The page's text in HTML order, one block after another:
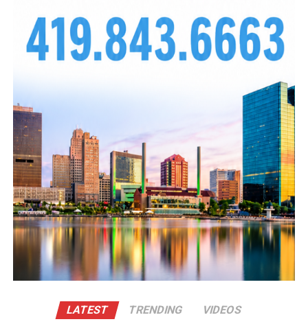
LATEST TRENDING VIDEOS